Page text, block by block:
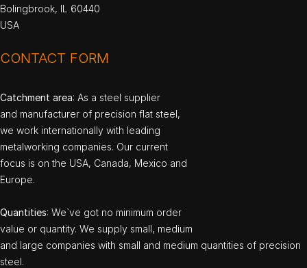
Bolingbrook, IL 60440
USA
CONTACT FORM
Catchment area: As a steel supplier
and manufacturer of precision flat steel,
we work internationally with leading
metalworking companies. Our current
focus is on the USA, Canada, Mexico and
Europe.
Quantities: We`ve got no minimum order
value or quantity. We supply small, medium
and large companies with small and medium quantities of precision
steel.